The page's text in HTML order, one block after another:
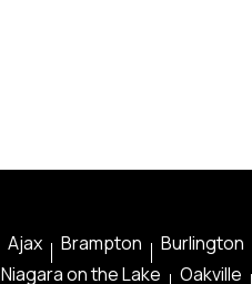
Ajax Brampton Burlington
Niagara on the Lake Oakville